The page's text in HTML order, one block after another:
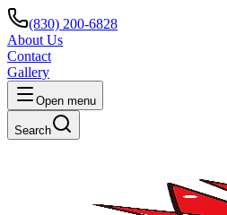
(830) 200-6828
About Us
Contact
Gallery
Open menu
Search